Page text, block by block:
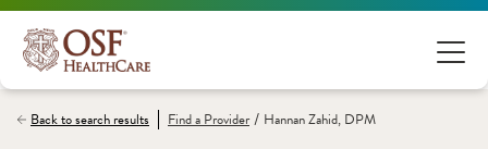
Back to search results Find aProvider / Hannan Zahid, DPM